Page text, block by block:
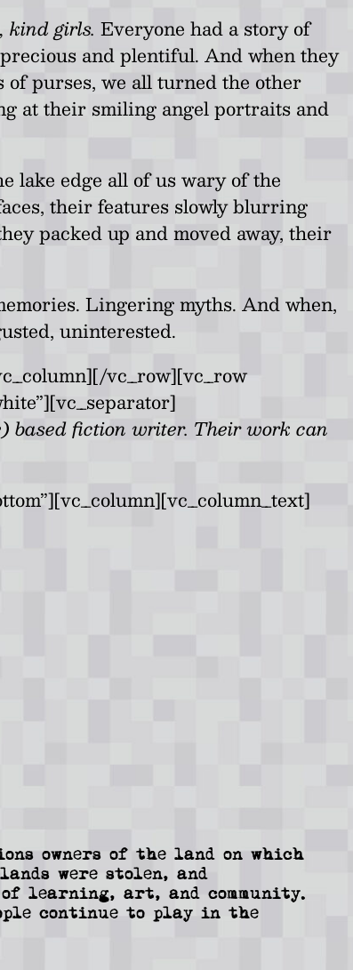
kind girls. Everyone had a story of
and plentiful. And when they
of purses, we all turned the other
at their smiling angel portraits and
lake edge all of us wary of the
their features slowly blurring
packed up and moved away, their
Lingering myths. And when,
uninterested.
vc_row][vc_row
based fiction writer. Their work can
owners of the land on which
were stolen, and
of learning, art, and community.
continue to play in the